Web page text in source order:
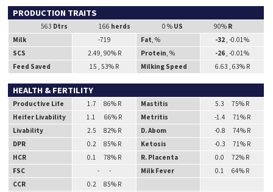
PRODUCTION TRAITS
563 Dtrs 166 herds 0 % US 90% R
Milk
-719 Fat, % -32, -0.01%
SCS
2.49, 90% R Protein, % -26, -0.01%
Feed Saved
15 , 53% R Milking Speed 6.63 , 63% R
HEALTH & FERTILITY
Productive Life 1.7 86% R Mastitis
5.3 75% R
Heifer Livability
1.1 66% R Metritis
-1.4 71% R
Livability
2.5 82% R D. Abom
-0.8 74% R
DPR
0.2 85% R Ketosis
-0.3 71% R
HCR
0.1 78% R R. Placenta
0.0 72% R
FSC
- - Milk Fever
0.1 64% R
CCR
0.2 85% R